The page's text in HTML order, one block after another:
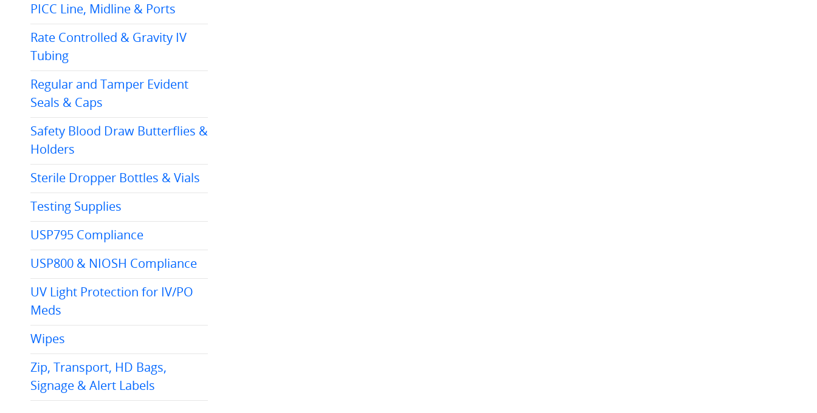
PICC Line, Midline & Ports
Rate Controlled & Gravity IV
Tubing
Regular and Tamper Evident
Seals & Caps
Safety Blood Draw Butterflies &
Holders
Sterile Dropper Bottles & Vials
Testing Supplies
USP795 Compliance
USP800 & NIOSH Compliance
UV Light Protection for IV/PO
Meds
Wipes
Zip, Transport, HD Bags,
Signage & Alert Labels